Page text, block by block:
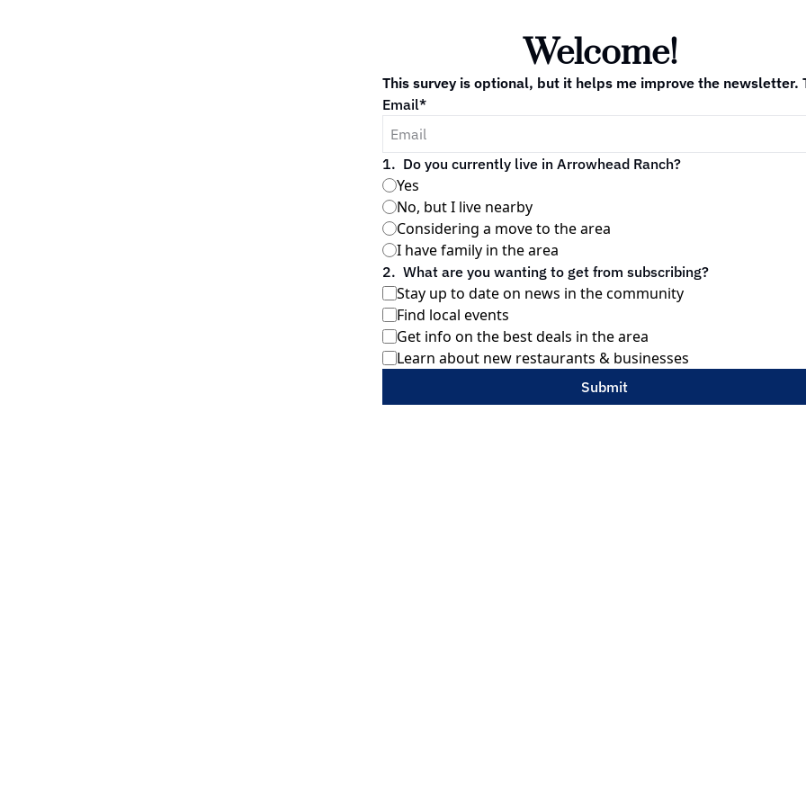
Welcome!
This survey is optional, but it helps me improve the newsletter.
Email*
1. Do you currently live in Arrowhead Ranch?
Yes
No, but I live nearby
Considering a move to the area
I have family in the area
2. What are you wanting to get from subscribing?
Stay up to date on news in the community
Find local events
Get info on the best deals in the area
Learn about new restaurants & businesses